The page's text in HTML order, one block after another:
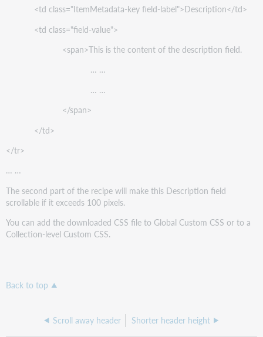
<td class="ItemMetadata-key field-label">Description</td>
<td class="field-value">
<span>This is the content of the description field.
… …
… …
</span>
</td>
</tr>
… …
The second part of the recipe will make this Description field
scrollable if it exceeds 100 pixels.
You can add the downloaded CSS file to Global Custom CSS or to a
Collection-level Custom CSS.
Back to top
Scroll away header Shorter header height